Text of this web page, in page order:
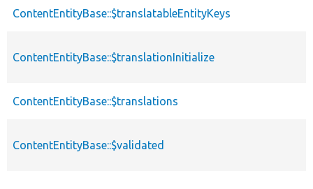
ContentEntityBase::$translatableEntityKeys
ContentEntityBase::$translationInitialize
ContentEntityBase::$translations
ContentEntityBase::$validated